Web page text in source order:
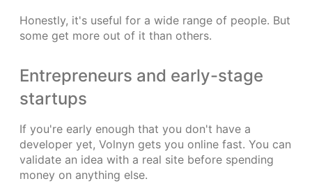
Honestly, it's useful for a wide range of people. But
some get more out of it than others.
Entrepreneurs and early-stage
startups
If you're early enough that you don't have a
developer yet, Volnyn gets you online fast. You can
validate an idea with a real site before spending
money on anything else.